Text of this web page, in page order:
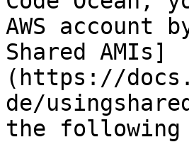
AWS
Shared AMIs]
(https://
de/
the following